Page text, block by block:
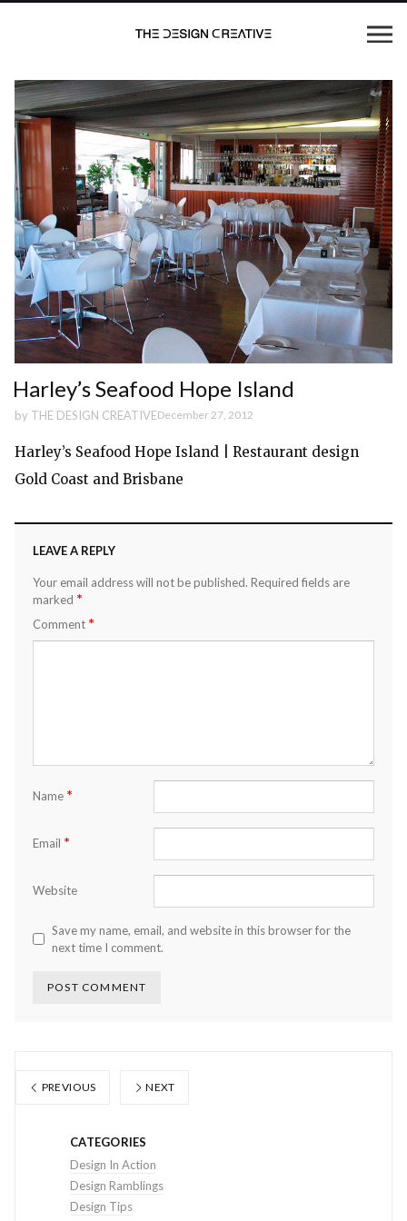
Harley’s Seafood Hope Island
by THE DESIGN CREATIVEDecember 27, 2012
Harley’s Seafood Hope Island | Restaurant design
Gold Coast and Brisbane
LEAVE A REPLY
Your email address will not be published. Required fields are
marked *
Comment *
Name *
Email *
Website
Save my name, email, and website in this browser for the
next time I comment.
PREVIOUS NEXT
CATEGORIES
Design In Action
Design Ramblings
Design Tips